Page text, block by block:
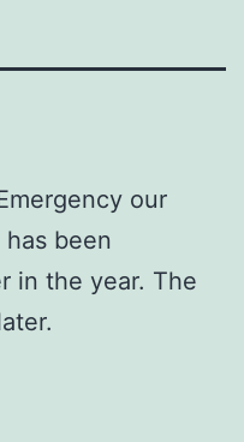
our
been
in the year. The